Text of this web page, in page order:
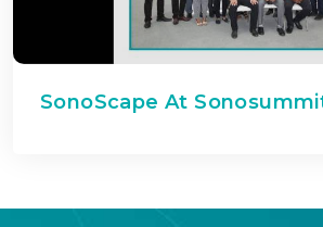
SonoScape At